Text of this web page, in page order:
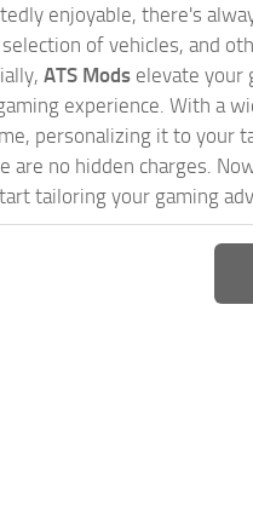
enjoyable, there's
of vehicles, and
ATS Mods elevate your
experience. With a
personalizing it to your
are no hidden charges.
tailoring your gaming